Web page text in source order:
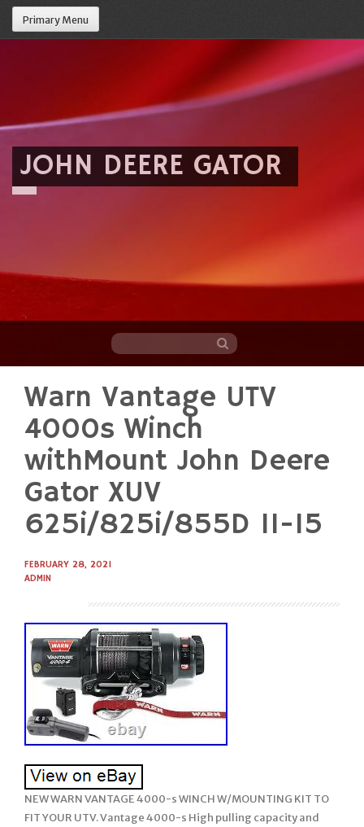
Primary Menu
JOHN DEERE GATOR
content
Warn Vantage UTV
4000s Winch
withMount John Deere
Gator XUV
625i/825i/855D 11-15
FEBRUARY 28, 2021
ADMIN
NEW WARN VANTAGE 4000-s WINCH W/MOUNTING KIT TO
FIT YOUR UTV. Vantage 4000-s High pulling capacity and